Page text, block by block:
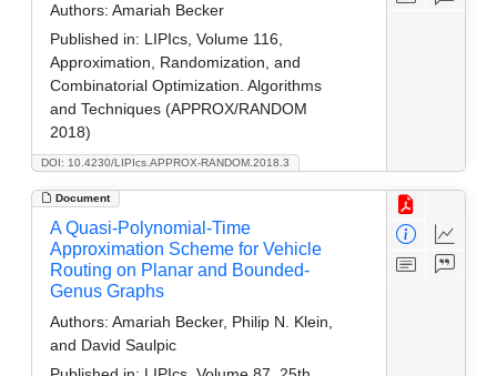
DOI: 10.4230/LIPIcs.APPROX-RANDOM.2018.3
Authors: Amariah Becker
Published in: LIPIcs, Volume 116,
Approximation, Randomization, and
Combinatorial Optimization. Algorithms
and Techniques (APPROX/RANDOM
2018)
Document
A Quasi-Polynomial-Time
Approximation Scheme for Vehicle
Routing on Planar and Bounded-
Genus Graphs
Authors: Amariah Becker, Philip N. Klein,
and David Saulpic